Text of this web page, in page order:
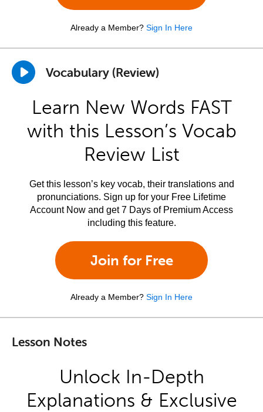
Already a Member? Sign In Here
Vocabulary (Review)
Learn New Words FAST
with this Lesson’s Vocab
Review List
Get this lesson’s key vocab, their translations and
pronunciations. Sign up for your Free Lifetime
Account Now and get 7 Days of Premium Access
including this feature.
Join for Free
Already a Member? Sign In Here
Lesson Notes
Unlock In-Depth
Explanations & Exclusive